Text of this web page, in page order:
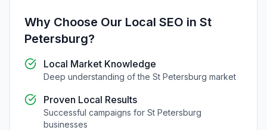
Why Choose Our Local SEO in St
Petersburg?
Local Market Knowledge
Deep understanding of the St Petersburg market
Proven Local Results
Successful campaigns for St Petersburg
businesses